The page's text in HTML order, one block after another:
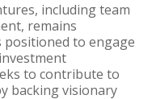
including team
remains
positioned to engage
to contribute to
backing visionary